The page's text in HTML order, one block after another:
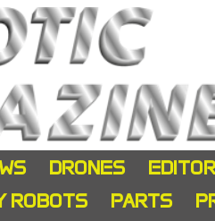
DRONES
ROBOTS PARTS